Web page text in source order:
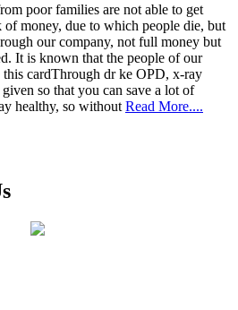
poor families are not able to get
of money, due to which people die, but
our company, not full money but
It is known that the people of our
cardThrough dr ke OPD, x-ray
so that you can save a lot of
healthy, so without Read More....